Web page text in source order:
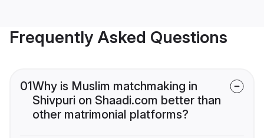
Frequently Asked Questions
01Why is Muslim matchmaking in
Shivpuri on Shaadi.com better than
other matrimonial platforms?